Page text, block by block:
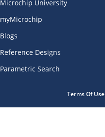
Microchip University
myMicrochip
Blogs
Reference Designs
Parametric Search
Terms Of Use